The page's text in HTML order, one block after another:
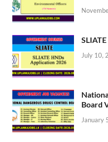
July 10,
Board
January